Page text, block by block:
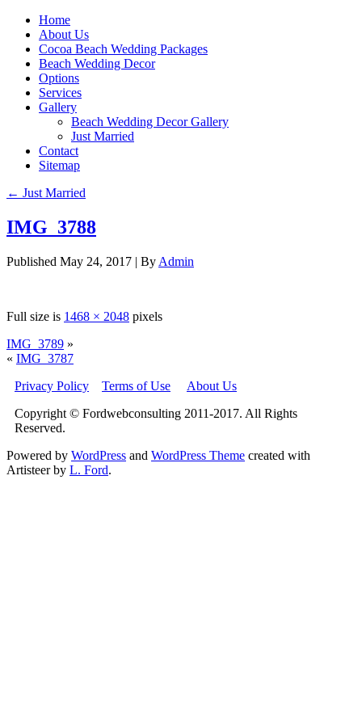
Home
About Us
Cocoa Beach Wedding Packages
Beach Wedding Decor
Options
Services
Gallery
Beach Wedding Decor Gallery
Just Married
Contact
Sitemap
← Just Married
IMG_3788
Published May 24, 2017 | By Admin
Full size is 1468 × 2048 pixels
IMG_3789 »
« IMG_3787
Privacy Policy
Terms of Use
About Us
Copyright © Fordwebconsulting 2011-2017. All Rights
Reserved.
Powered by WordPress and WordPress Theme created with
Artisteer by L. Ford.